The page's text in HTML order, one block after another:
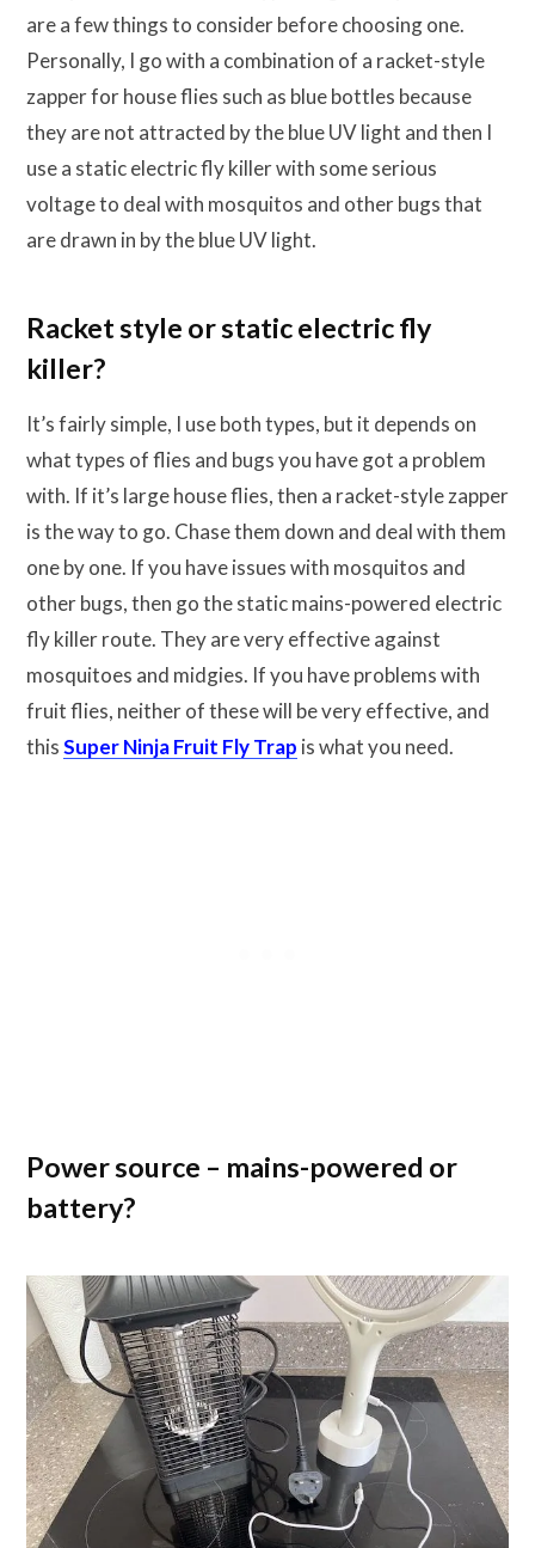
are a few things to consider before choosing one.
Personally, I go with a combination of a racket-style
zapper for house flies such as blue bottles because
they are not attracted by the blue UV light and then I
use a static electric fly killer with some serious
voltage to deal with mosquitos and other bugs that
are drawn in by the blue UV light.
Racket style or static electric fly
killer?
It’s fairly simple, I use both types, but it depends on
what types of flies and bugs you have got a problem
with. If it’s large house flies, then a racket-style zapper
is the way to go. Chase them down and deal with them
one by one. If you have issues with mosquitos and
other bugs, then go the static mains-powered electric
fly killer route. They are very effective against
mosquitoes and midgies. If you have problems with
fruit flies, neither of these will be very effective, and
thisSuper Ninja Fruit Fly Trap is what you need.
Power source – mains-powered or
battery?